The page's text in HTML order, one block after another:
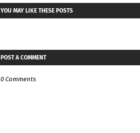
YOU MAY LIKE THESE POSTS
POST A COMMENT
0 Comments